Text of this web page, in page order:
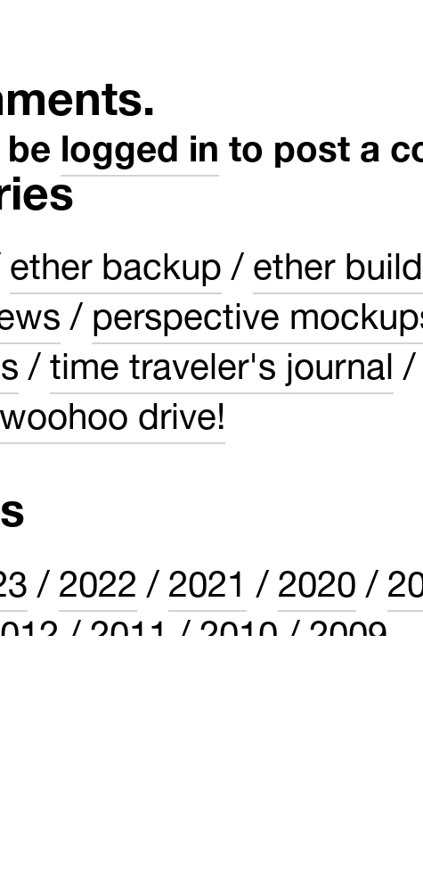
logged in to post a
ether backup ether
perspective
time traveler's journal
woohoo drive!
2022 2021 2020
2011 2010 2009